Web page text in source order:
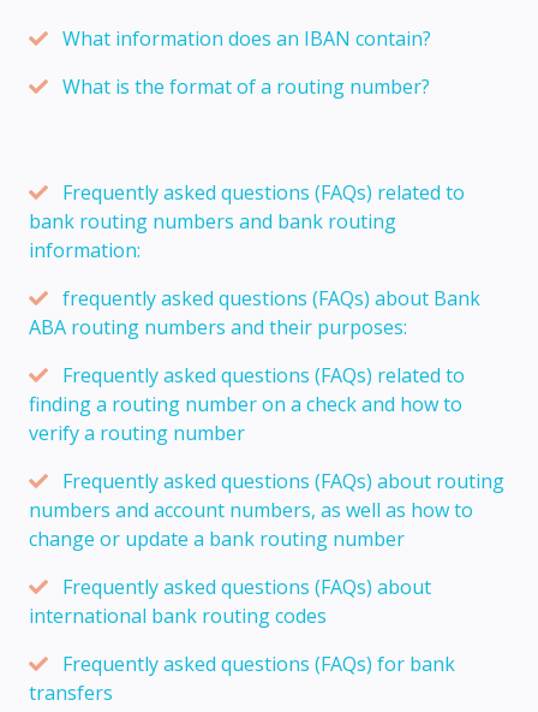
What information does an IBAN contain?
What is the format of a routing number?
Frequently asked questions (FAQs) related to
bank routing numbers and bank routing
information:
frequently asked questions (FAQs) about Bank
ABA routing numbers and their purposes:
Frequently asked questions (FAQs) related to
finding a routing number on a check and how to
verify a routing number
Frequently asked questions (FAQs) about routing
numbers and account numbers, as well as how to
change or update a bank routing number
Frequently asked questions (FAQs) about
international bank routing codes
Frequently asked questions (FAQs) for bank
transfers